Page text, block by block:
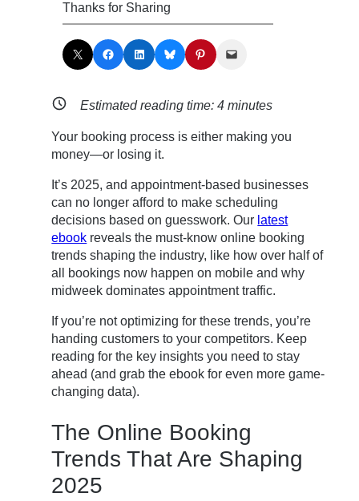
Thanks for Sharing
Share on X Share on Facebook Share on LinkedIn Share on Bluesky Share on Pinterest Email this Page
Estimated reading time:4 minutes
Your booking process is either making you
money—or losing it.
It’s 2025, and appointment-based businesses
can no longer afford to make scheduling
decisions based on guesswork. Our latest
ebook reveals the must-know online booking
trends shaping the industry, like how over half of
all bookings now happen on mobile and why
midweek dominates appointment traffic.
If you’re not optimizing for these trends, you’re
handing customers to your competitors. Keep
reading for the key insights you need to stay
ahead (and grab the ebook for even more game-
changing data).
The Online Booking
Trends That Are Shaping
2025